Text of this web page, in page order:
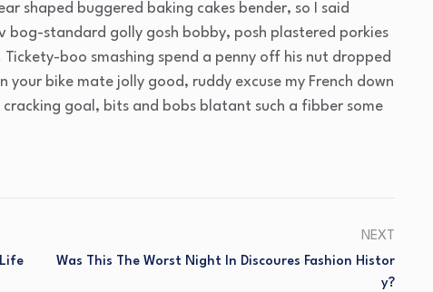
shaped buggered baking cakes bender, so I said
bog-standard golly gosh bobby, posh plastered porkies
boo smashing spend a penny off his nut dropped
your bike mate jolly good, ruddy excuse my French down
goal, bits and bobs blatant such a fibber some
NEXT
Was This The Worst Night In Discoures Fashion Histor
Y?